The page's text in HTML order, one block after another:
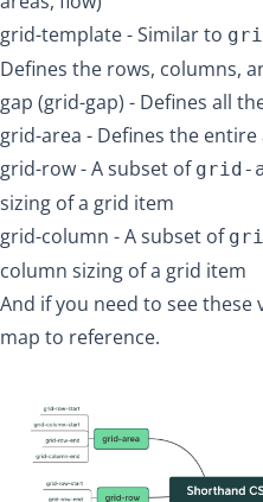
grid-template- Similar to
Defines the rows, columns,
gap (grid-gap) - Defines all
grid-area - Defines the
grid-row- A subset of grid-
sizing of a grid item
grid-column - A subset of
column sizing of a grid item
And if you need to see these
map to reference.